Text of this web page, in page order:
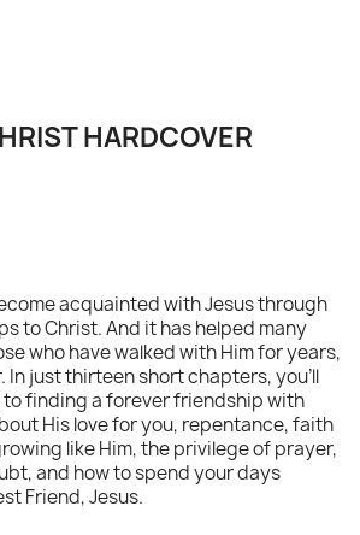
HARDCOVER
acquainted with Jesus through
to Christ. And it has helped many
who have walked with Him for years,
In just thirteen short chapters, you'll
finding a forever friendship with
His love for you, repentance, faith
like Him, the privilege of prayer,
and how to spend your days
Friend, Jesus.